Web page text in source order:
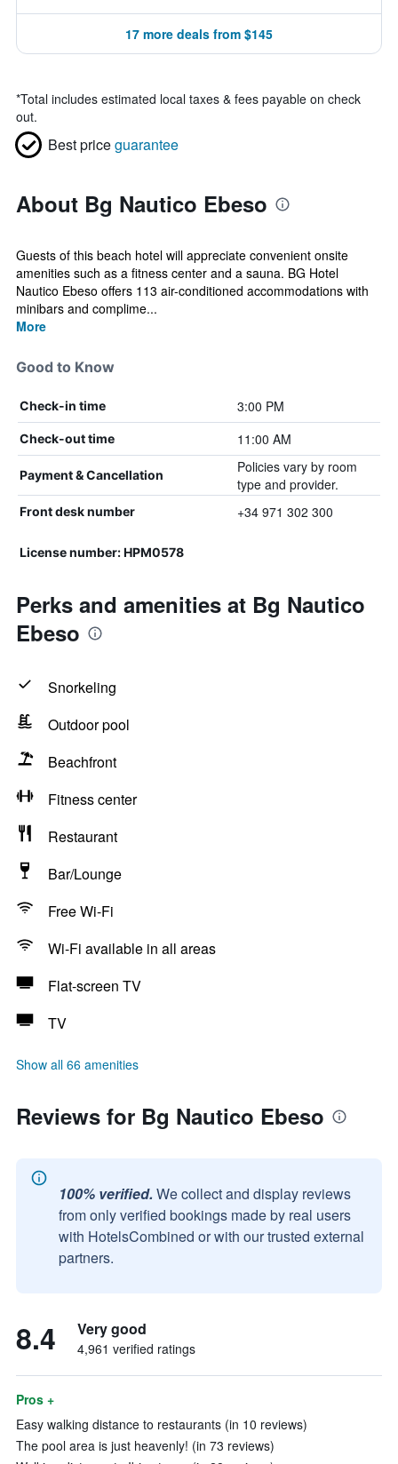
17 more deals from $145
*Total includes estimated local taxes & fees payable on check
out.
Best priceguarantee
About Bg Nautico Ebeso
Guests of this beach hotel will appreciate convenient onsite
amenities such as a fitness center and a sauna. BG Hotel
Nautico Ebeso offers 113 air-conditioned accommodations with
minibars and complime...
More
Good to Know
Check-in time 3:00 PM
Check-out time 11:00 AM
Payment & Cancellation
Policies vary by room
type and provider.
Front desk number +34 971 302 300
License number: HPM0578
Perks and amenities at Bg Nautico
Ebeso
Snorkeling
Outdoor pool
Beachfront
Fitness center
Restaurant
Bar/Lounge
Free Wi-Fi
Wi-Fi available in all areas
Flat-screen TV
TV
Show all 66 amenities
Reviews for Bg Nautico Ebeso
100% verified. We collect and display reviews
from only verified bookings made by real users
with HotelsCombined or with our trusted external
partners.
8.4 Very good
4,961 verified ratings
Pros +
Easy walking distance to restaurants (in 10 reviews)
The pool area is just heavenly! (in 73 reviews)